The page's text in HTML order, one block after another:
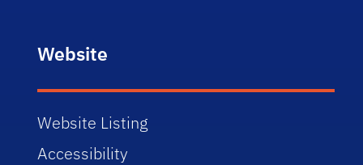
Website
Website Listing
Accessibility